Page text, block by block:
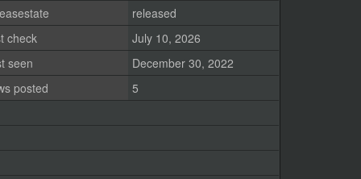
released
check
July 10, 2026
seen
December 30, 2022
posted
5